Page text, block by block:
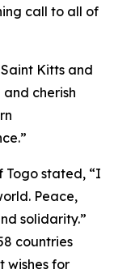
call to all of
Kitts and
cherish
Togo stated, “I
Peace,
solidarity.”
countries
wishes for